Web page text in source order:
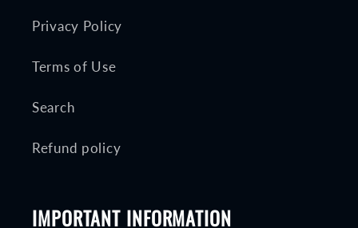
Privacy Policy
Terms of Use
Search
Refund policy
IMPORTANT INFORMATION